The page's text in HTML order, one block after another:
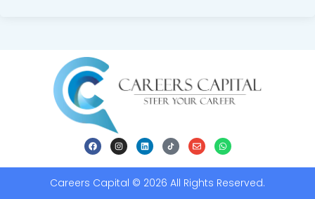
Careers Capital © 2026 All Rights Reserved.